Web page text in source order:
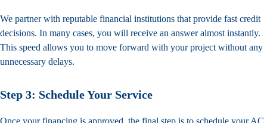
We partner with reputable financial institutions that provide fast credit
decisions. In many cases, you will receive an answer almost instantly.
This speed allows you to move forward with your project without any
unnecessary delays.
Step 3: Schedule Your Service